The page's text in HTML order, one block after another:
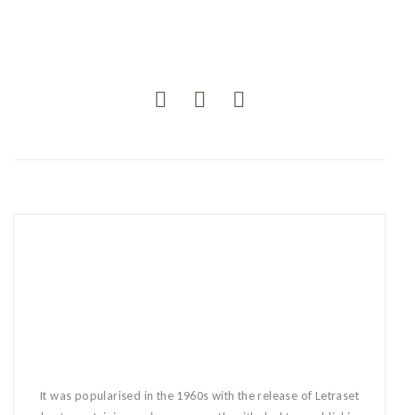
It was popularised in the 1960s with the release of Letraset